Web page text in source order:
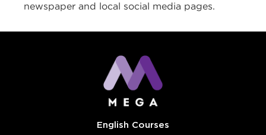
newspaper and local social media pages.
English Courses